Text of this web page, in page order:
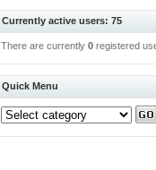
Currently active users: 75
There are currently0 registered
Quick Menu